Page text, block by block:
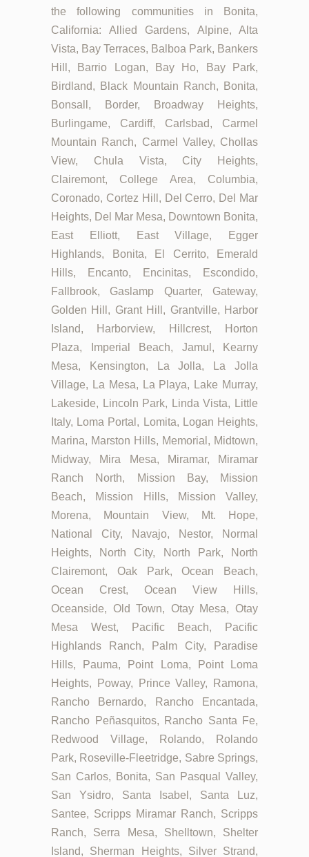
the following communities in Bonita,
California: Allied Gardens, Alpine, Alta
Vista, Bay Terraces, Balboa Park, Bankers
Hill, Barrio Logan, Bay Ho, Bay Park,
Birdland, Black Mountain Ranch, Bonita,
Bonsall, Border, Broadway Heights,
Burlingame, Cardiff, Carlsbad, Carmel
Mountain Ranch, Carmel Valley, Chollas
View, Chula Vista, City Heights,
Clairemont, College Area, Columbia,
Coronado, Cortez Hill, Del Cerro, Del Mar
Heights, Del Mar Mesa, Downtown Bonita,
East Elliott, East Village, Egger
Highlands, Bonita, El Cerrito, Emerald
Hills, Encanto, Encinitas, Escondido,
Fallbrook, Gaslamp Quarter, Gateway,
Golden Hill, Grant Hill, Grantville, Harbor
Island, Harborview, Hillcrest, Horton
Plaza, Imperial Beach, Jamul, Kearny
Mesa, Kensington, La Jolla, La Jolla
Village, La Mesa, La Playa, Lake Murray,
Lakeside, Lincoln Park, Linda Vista, Little
Italy, Loma Portal, Lomita, Logan Heights,
Marina, Marston Hills, Memorial, Midtown,
Midway, Mira Mesa, Miramar, Miramar
Ranch North, Mission Bay, Mission
Beach, Mission Hills, Mission Valley,
Morena, Mountain View, Mt. Hope,
National City, Navajo, Nestor, Normal
Heights, North City, North Park, North
Clairemont, Oak Park, Ocean Beach,
Ocean Crest, Ocean View Hills,
Oceanside, Old Town, Otay Mesa, Otay
Mesa West, Pacific Beach, Pacific
Highlands Ranch, Palm City, Paradise
Hills, Pauma, Point Loma, Point Loma
Heights, Poway, Prince Valley, Ramona,
Rancho Bernardo, Rancho Encantada,
Rancho Peñasquitos, Rancho Santa Fe,
Redwood Village, Rolando, Rolando
Park, Roseville-Fleetridge, Sabre Springs,
San Carlos, Bonita, San Pasqual Valley,
San Ysidro, Santa Isabel, Santa Luz,
Santee, Scripps Miramar Ranch, Scripps
Ranch, Serra Mesa, Shelltown, Shelter
Island, Sherman Heights, Silver Strand,